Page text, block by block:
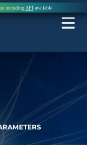
including APIavailable